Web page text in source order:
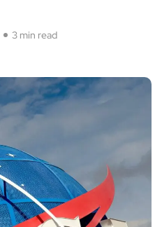
3 min read